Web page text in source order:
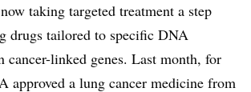
taking targeted treatment a step
drugs tailored to specific DNA
cancer-linked genes. Last month, for
approved a lung cancer medicine from